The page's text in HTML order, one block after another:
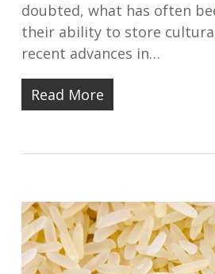
doubted, what has often
their ability to store
recent advances in…
Read More